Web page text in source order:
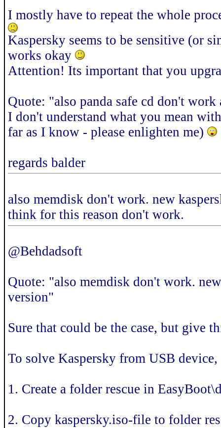
I mostly have to repeat the whole
Kaspersky seems to be sensitive (or
works okay
Attention! Its important that you
Quote: "also panda safe cd don't
I don't understand what you mean
far as I know - please enlighten me)
regards balder
also memdisk don't work. new
think for this reason don't work.
@Behdadsoft
Quote: "also memdisk don't work.
version"
Sure that could be the case, but give
To solve Kaspersky from USB
1. Create a folder rescue in
2. Copy kaspersky.iso-file to folder